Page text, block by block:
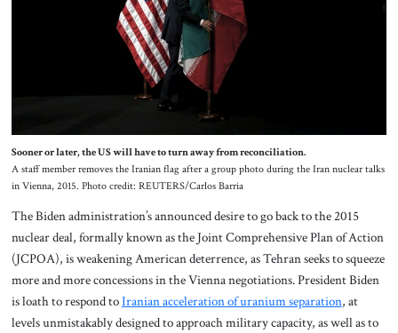
Sooner or later, the US will have to turn away from reconciliation.
A staff member removes the Iranian flag after a group photo during the Iran nuclear talks
in Vienna, 2015. Photo credit: REUTERS/Carlos Barria
The Biden administration’s announced desire to go back to the 2015
nuclear deal, formally known as the Joint Comprehensive Plan of Action
(JCPOA), is weakening American deterrence, as Tehran seeks to squeeze
more and more concessions in the Vienna negotiations. President Biden
is loath to respond toIranian acceleration of uranium separation, at
levels unmistakably designed to approach military capacity, as well as to